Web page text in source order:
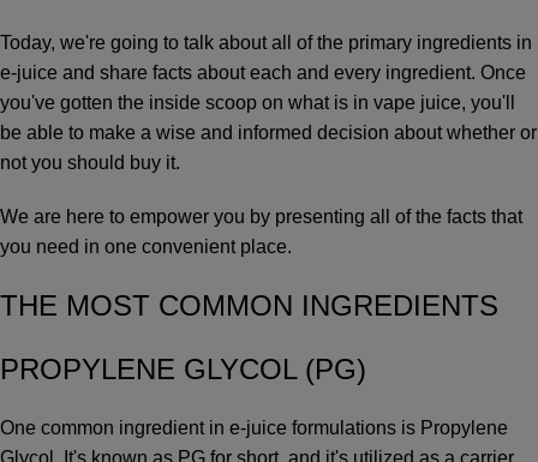
Today, we're going to talk about all of the primary ingredients in
e-juice and share facts about each and every ingredient. Once
you've gotten the inside scoop on what is in vape juice, you'll
be able to make a wise and informed decision about whether or
not you should buy it.
We are here to empower you by presenting all of the facts that
you need in one convenient place.
THE MOST COMMON INGREDIENTS
PROPYLENE GLYCOL (PG)
One common ingredient in e-juice formulations is Propylene
Glycol. It's known as PG for short, and it's utilized as a carrier